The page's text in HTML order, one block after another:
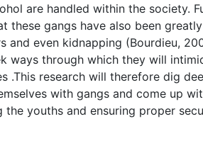
are handled within the society.
gangs have also been
and even kidnapping (Bourdieu,
ways through which they will
.This research will therefore dig
with gangs and come up
youths and ensuring proper